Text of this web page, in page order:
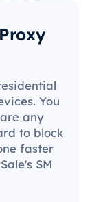
You
any
to block
faster
SM